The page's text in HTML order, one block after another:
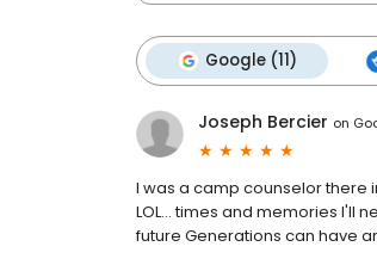
Google (11)
Joseph Bercier on
I was a camp counselor there
LOL... times and memories I'll
future Generations can have